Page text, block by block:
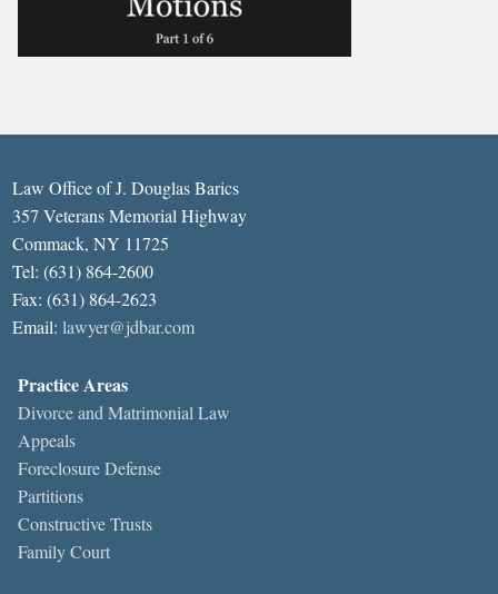
Law Office of J. Douglas Barics
357 Veterans Memorial Highway
Commack, NY 11725
Tel: (631) 864-2600
Fax: (631) 864-2623
Email: lawyer@jdbar.com
Practice Areas
Divorce and Matrimonial Law
Appeals
Foreclosure Defense
Partitions
Constructive Trusts
Family Court